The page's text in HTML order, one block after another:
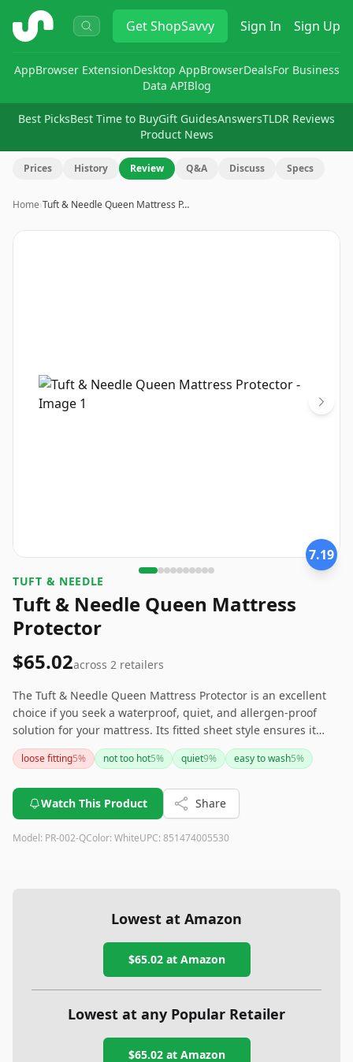
ShopSavvy GetShopSavvy Sign In Sign Up
AppBrowser ExtensionDesktop AppBrowserDealsFor Business
Data APIBlog
Best PicksBest Time to BuyGift GuidesAnswersTLDR Reviews
Product News
Prices History Review Q&A Discuss Specs
Home›Tuft & Needle Queen Mattress P…
Image
7.19
TUFT & NEEDLE
Tuft & Needle Queen Mattress
Protector
$65.02across 2 retailers
The Tuft & Needle Queen Mattress Protector is an excellent
choice if you seek a waterproof, quiet, and allergen-proof
solution for your mattress. Its fitted sheet style ensures it
stays secure, though it may need adjustments on thicker
mattresses. With easy maintenance through machine
this protector is perfect for allergy sufferers. However, if
temperature regulation is a concern, this product might run
hot for some.
loose fitting5% not too hot5% quiet9% easy to wash5%
Watch This Product Share
Model: PR-002-QColor: WhiteUPC: 851474005530
Lowest at Amazon
$65.02at Amazon
Lowest at any Popular Retailer
$65.02at Amazon